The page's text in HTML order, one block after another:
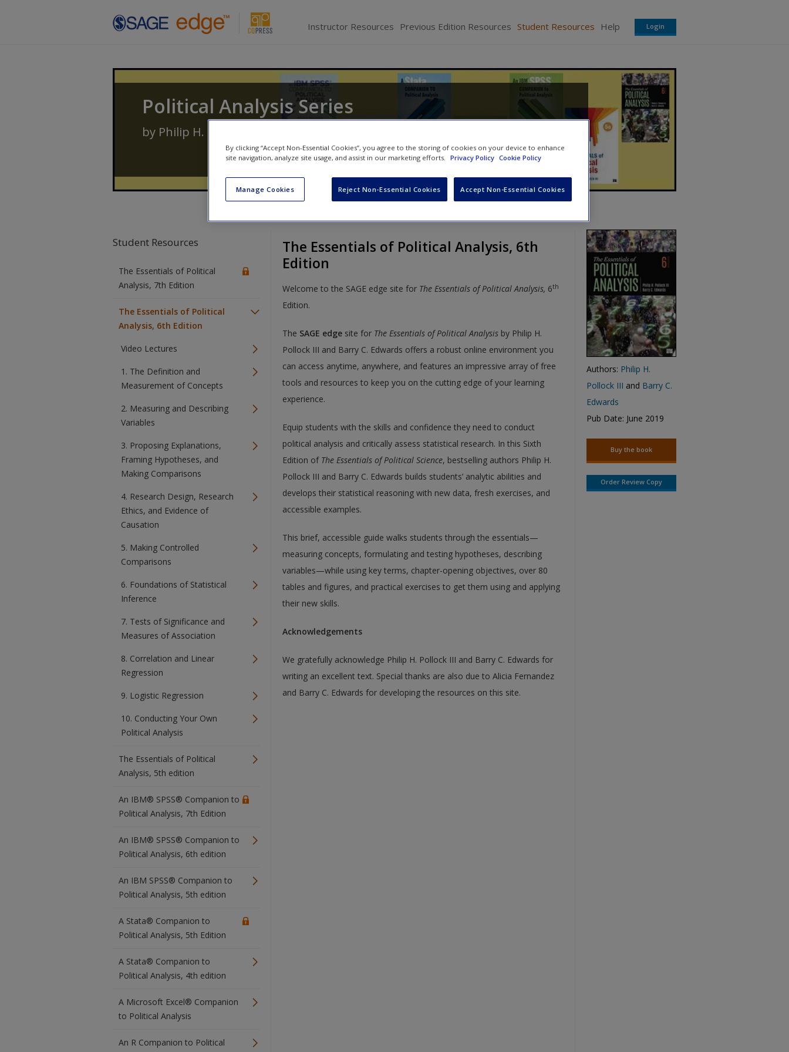
Instructor Resources Previous Edition Resources Student Resources Help Login
Political Analysis Series
by Philip H. Pollock III
Student Resources
The Essentials of Political
Analysis, 7th Edition
The Essentials of Political
Analysis, 6th Edition
Video Lectures
1. The Definition and
Measurement of Concepts
2. Measuring and Describing
Variables
3. Proposing Explanations,
Framing Hypotheses, and
Making Comparisons
4. Research Design, Research
Ethics, and Evidence of
Causation
5. Making Controlled
Comparisons
6. Foundations of Statistical
Inference
7. Tests of Significance and
Measures of Association
8. Correlation and Linear
Regression
9. Logistic Regression
10. Conducting Your Own
Political Analysis
The Essentials of Political
Analysis, 5th edition
An IBM® SPSS® Companion to
Political Analysis, 7th Edition
An IBM® SPSS® Companion to
Political Analysis, 6th edition
An IBM SPSS® Companion to
Political Analysis, 5th edition
A Stata® Companion to
Political Analysis, 5th Edition
A Stata® Companion to
Political Analysis, 4th edition
A Microsoft Excel® Companion
to Political Analysis
An R Companion to Political
The Essentials of Political Analysis, 6th
Edition
Welcome to the SAGE edge site for The Essentials of Political Analysis, 6th
Edition.
The SAGE edgesite for The Essentials of Political Analysis by Philip H.
Pollock III and Barry C. Edwards offers a robust online environment you
can access anytime, anywhere, and features an impressive array of free
tools and resources to keep you on the cutting edge of your learning
experience.
Equip students with the skills and confidence they need to conduct
political analysis and critically assess statistical research. In this Sixth
Edition of The Essentials of Political Science, bestselling authors Philip H.
Pollock III and Barry C. Edwards builds students’ analytic abilities and
develops their statistical reasoning with new data, fresh exercises, and
accessible examples.
This brief, accessible guide walks students through the essentials—
measuring concepts, formulating and testing hypotheses, describing
variables—while using key terms, chapter-opening objectives, over 80
tables and figures, and practical exercises to get them using and applying
their new skills.
Acknowledgements
We gratefully acknowledge Philip H. Pollock III and Barry C. Edwards for
writing an excellent text. Special thanks are also due to Alicia Fernandez
and Barry C. Edwards for developing the resources on this site.
Authors: Philip H.
Pollock III and Barry C.
Edwards
Pub Date: June 2019
Buy the book
Order Review Copy
By clicking “Accept Non-Essential Cookies”, you agree to the storing of cookies on your device to enhance
site navigation, analyze site usage, and assist in our marketing efforts. Privacy Policy Cookie Policy
Manage Cookies Reject Non-Essential Cookies Accept Non-Essential Cookies